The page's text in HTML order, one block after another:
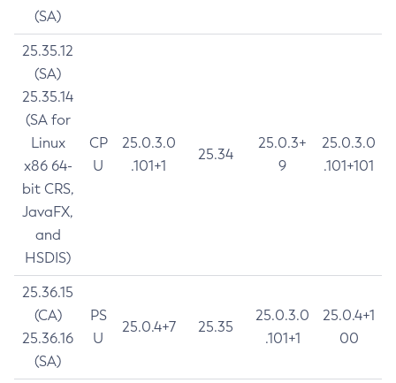
(SA)
25.35.12
(SA)
25.35.14
(SA for
Linux
x86 64-
bit CRS,
JavaFX,
and
HSDIS)
CP
U
25.0.3.0
.101+1
25.34
25.0.3+
9
25.0.3.0
.101+101
25.36.15
(CA)
25.36.16
(SA)
PS
U
25.0.4+7 25.35
25.0.3.0
.101+1
25.0.4+1
00